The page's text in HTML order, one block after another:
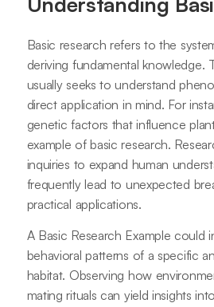
Basic research refers to the
deriving fundamental knowledge.
usually seeks to understand
direct application in mind. For
genetic factors that influence
example of basic research.
inquiries to expand human
frequently lead to unexpected
practical applications.
A Basic Research Example could
behavioral patterns of a specific
habitat. Observing how
mating rituals can yield insights